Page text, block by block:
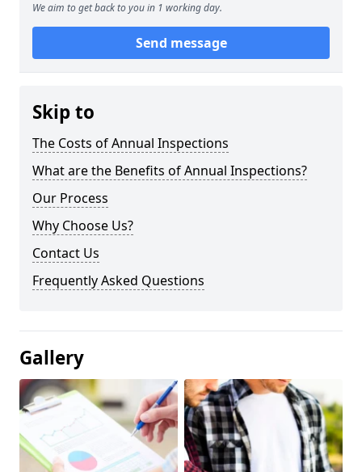
We aim to get back to you in 1 working day.
Send message
Skip to
The Costs of Annual Inspections
What are the Benefits of Annual Inspections?
Our Process
Why Choose Us?
Contact Us
Frequently Asked Questions
Gallery